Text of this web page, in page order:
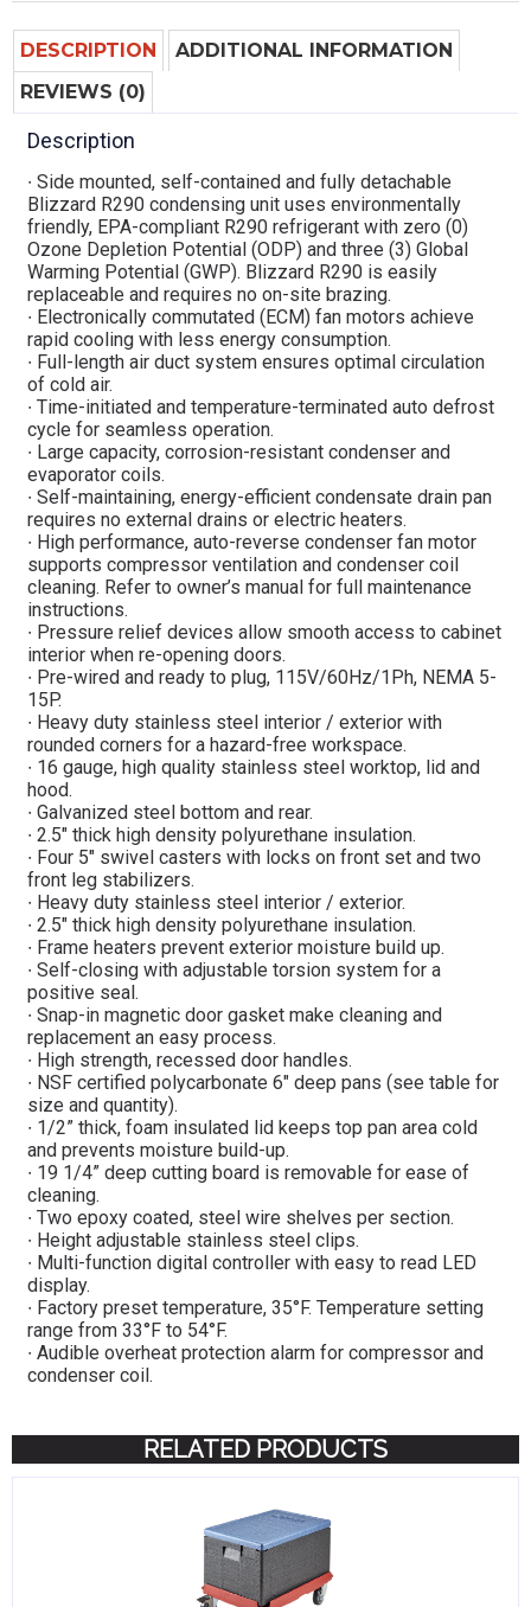
DESCRIPTION
ADDITIONAL INFORMATION
REVIEWS (0)
Description
∙ Side mounted, self-contained and fully detachable
Blizzard R290 condensing unit uses environmentally
friendly, EPA-compliant R290 refrigerant with zero (0)
Ozone Depletion Potential (ODP) and three (3) Global
Warming Potential (GWP). Blizzard R290 is easily
replaceable and requires no on-site brazing.
∙ Electronically commutated (ECM) fan motors achieve
rapid cooling with less energy consumption.
∙ Full-length air duct system ensures optimal circulation
of cold air.
∙ Time-initiated and temperature-terminated auto defrost
cycle for seamless operation.
∙ Large capacity, corrosion-resistant condenser and
evaporator coils.
∙ Self-maintaining, energy-efficient condensate drain pan
requires no external drains or electric heaters.
∙ High performance, auto-reverse condenser fan motor
supports compressor ventilation and condenser coil
cleaning. Refer to owner’s manual for full maintenance
instructions.
∙ Pressure relief devices allow smooth access to cabinet
interior when re-opening doors.
∙ Pre-wired and ready to plug, 115V/60Hz/1Ph, NEMA 5-
15P.
∙ Heavy duty stainless steel interior / exterior with
rounded corners for a hazard-free workspace.
∙ 16 gauge, high quality stainless steel worktop, lid and
hood.
∙ Galvanized steel bottom and rear.
∙ 2.5″ thick high density polyurethane insulation.
∙ Four 5″ swivel casters with locks on front set and two
front leg stabilizers.
∙ Heavy duty stainless steel interior / exterior.
∙ 2.5″ thick high density polyurethane insulation.
∙ Frame heaters prevent exterior moisture build up.
∙ Self-closing with adjustable torsion system for a
positive seal.
∙ Snap-in magnetic door gasket make cleaning and
replacement an easy process.
∙ High strength, recessed door handles.
∙ NSF certified polycarbonate 6″ deep pans (see table for
size and quantity).
∙ 1/2” thick, foam insulated lid keeps top pan area cold
and prevents moisture build-up.
∙ 19 1/4” deep cutting board is removable for ease of
cleaning.
∙ Two epoxy coated, steel wire shelves per section.
∙ Height adjustable stainless steel clips.
∙ Multi-function digital controller with easy to read LED
display.
∙ Factory preset temperature, 35°F. Temperature setting
range from 33°F to 54°F.
∙ Audible overheat protection alarm for compressor and
condenser coil.
RELATED PRODUCTS